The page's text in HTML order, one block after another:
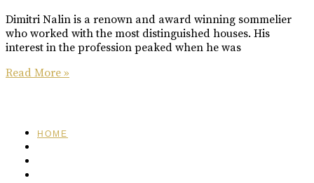
Dimitri Nalin is a renown and award winning sommelier
who worked with the most distinguished houses. His
interest in the profession peaked when he was
Read More »
HOME